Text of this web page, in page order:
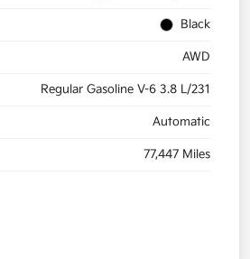
Black
AWD
Regular Gasoline V-6 3.8 L/231
Automatic
77,447 Miles